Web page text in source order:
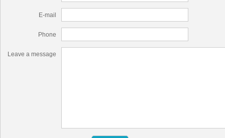
E-mail
Phone
Leave a message